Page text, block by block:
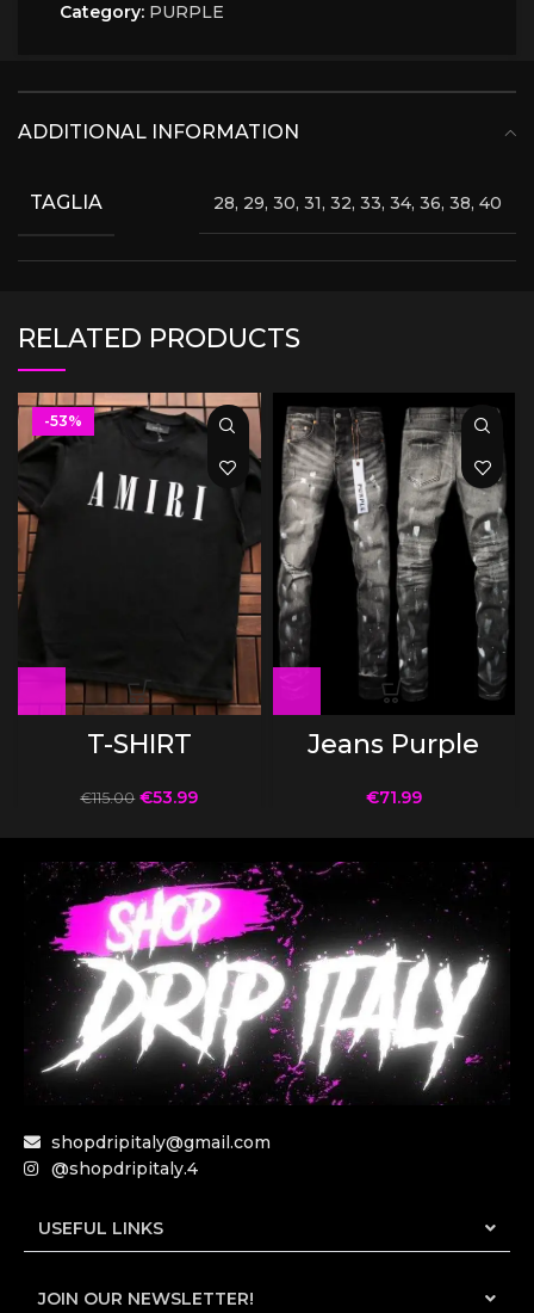
Category: PURPLE
ADDITIONAL INFORMATION
TAGLIA 28, 29, 30, 31, 32, 33, 34, 36, 38, 40
RELATED PRODUCTS
-53%
T-SHIRT
€115.00 €53.99
Jeans Purple
€71.99
shopdripitaly@gmail.com
@shopdripitaly.4
USEFUL LINKS
JOIN OUR NEWSLETTER!